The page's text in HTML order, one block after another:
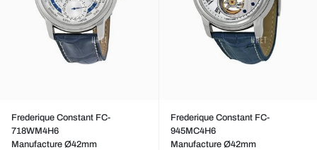
Frederique Constant FC-
718WM4H6
Manufacture Ø42mm
Frederique Constant FC-
945MC4H6
Manufacture Ø42mm